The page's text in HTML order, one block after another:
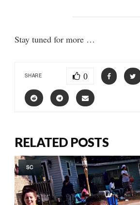
Stay tuned for more …
SHARE 0
RELATED POSTS
SC